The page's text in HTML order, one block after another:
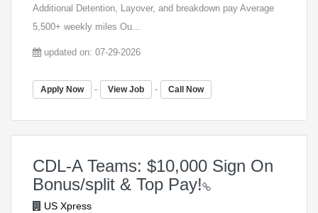
Additional Detention, Layover, and breakdown pay Average
5,500+ weekly miles Ou...
updated on: 07-29-2026
Apply Now - View Job - Call Now
CDL-A Teams: $10,000 Sign On
Bonus/split & Top Pay!
US Xpress